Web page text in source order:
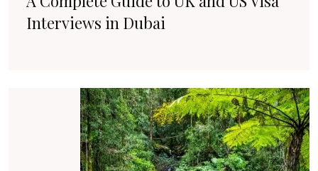
Interviews in Dubai